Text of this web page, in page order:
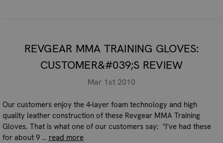
REVGEAR MMA TRAINING GLOVES:
CUSTOMER&#039;S REVIEW
Mar 1st 2010
Our customers enjoy the 4-layer foam technology and high
quality leather construction of these Revgear MMA Training
Gloves. That is what one of our customers say: "I've had these
for about 9 … read more